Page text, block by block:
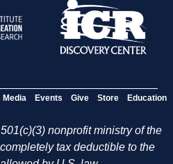
Media Events Give Store Education
nonprofit ministry of the
tax deductible to the